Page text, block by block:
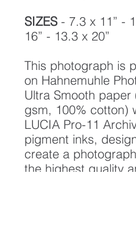
SIZES- 7.3 x 11” -
16” - 13.3 x 20”
This photograph is
on Hahnemuhle
Ultra Smooth paper
gsm, 100% cotton)
LUCIA Pro-11
pigment inks,
create a
the highest quality